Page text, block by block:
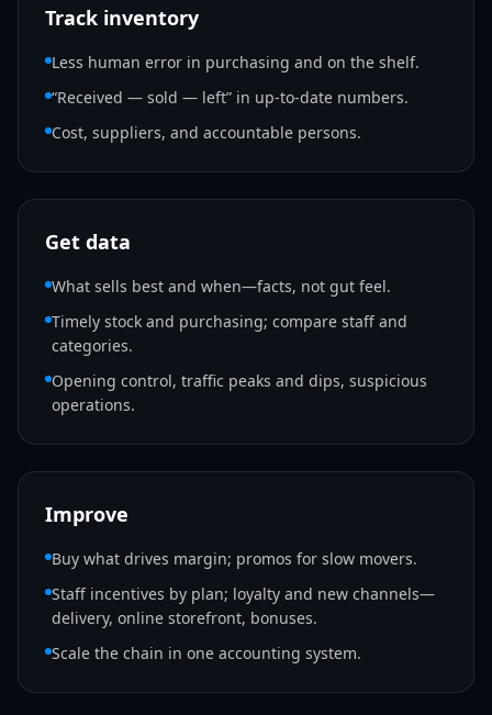
Track inventory
Less human error in purchasing and on the shelf.
“Received — sold — left” in up-to-date numbers.
Cost, suppliers, and accountable persons.
Get data
What sells best and when—facts, not gut feel.
Timely stock and purchasing; compare staff and
categories.
Opening control, traffic peaks and dips, suspicious
operations.
Improve
Buy what drives margin; promos for slow movers.
Staff incentives by plan; loyalty and new channels—
delivery, online storefront, bonuses.
Scale the chain in one accounting system.